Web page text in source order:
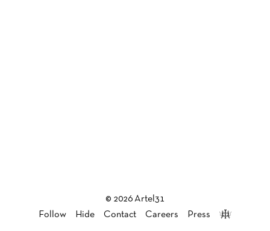
© 2026 Artel31
Follow
Hide Contact Careers Press